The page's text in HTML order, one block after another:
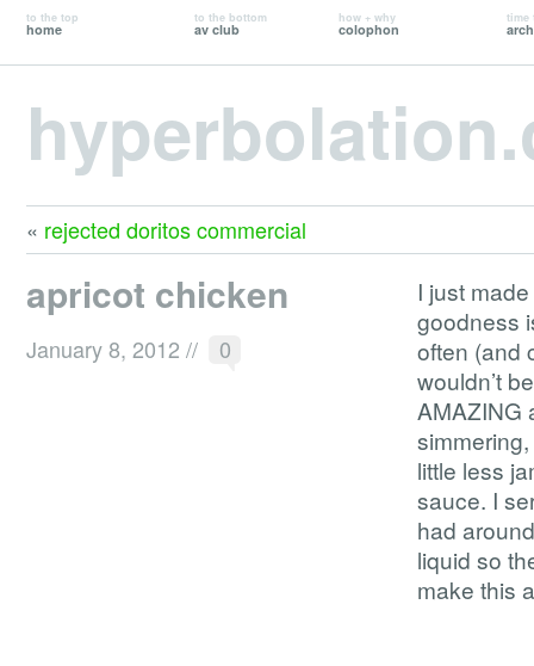
to the top
home
to the bottom
av club
how + why
colophon
time
« rejected doritos commercial
apricot chicken
January 8, 2012 // 0
I just
goodness
often (and
wouldn’t
AMAZING
little less
sauce. I
had
liquid so
make this